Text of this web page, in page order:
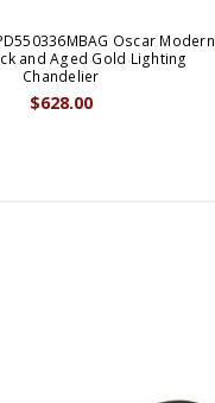
Oscar Modern
and Aged Gold Lighting
Chandelier
$628.00